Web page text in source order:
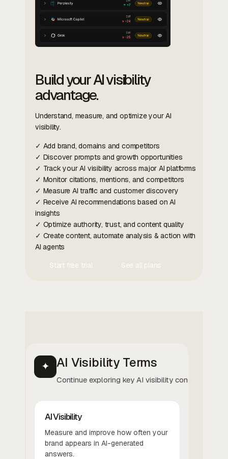
Build your AI visibility
advantage.
Understand, measure, and optimize your AI
visibility.
✓ Add brand, domains and competitors
✓ Discover prompts and growth opportunities
✓ Track your AI visibility across major AI platforms
✓ Monitor citations, mentions, and competitors
✓ Measure AI traffic and customer discovery
✓ Receive AI recommendations based on AI
insights
✓ Optimize authority, trust, and content quality
✓ Create content, automate analysis & action with
AI agents
Start free trial
See all plans
✦ AI Visibility Terms
Continue exploring key AI visibility concepts.
AI Visibility
Measure and improve how often your
brand appears in AI-generated
answers.